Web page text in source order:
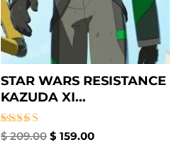
STAR WARS RESISTANCE
KAZUDA XI...
Rated
$209.00 $ 159.00